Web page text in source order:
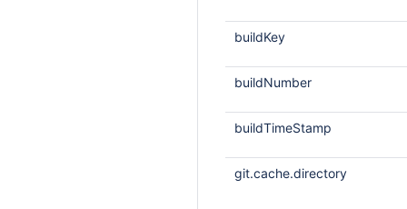
buildKey
buildNumber
buildTimeStamp
git.cache.directory